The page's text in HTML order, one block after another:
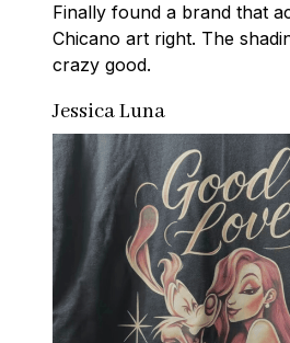
Finally found a brand that
Chicano art right. The
crazy good.
Jessica Luna